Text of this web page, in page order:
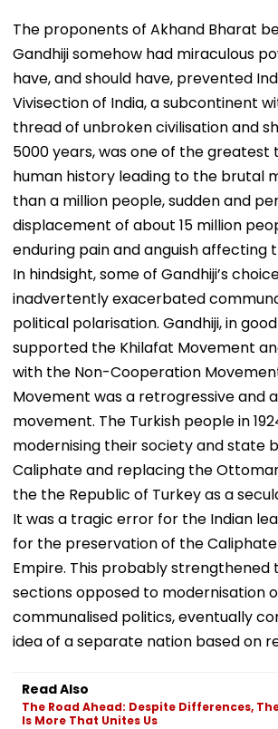
The proponents of Akhand Bharat
Gandhiji somehow had miraculous
have, and should have, prevented
Vivisection of India, a subcontinent
thread of unbroken civilisation and
5000 years, was one of the greatest
human history leading to the brutal
than a million people, sudden and
displacement of about 15 million
enduring pain and anguish affecting
In hindsight, some of Gandhiji’s
inadvertently exacerbated
political polarisation. Gandhiji, in
supported the Khilafat Movement
with the Non-Cooperation
Movement was a retrogressive and
movement. The Turkish people in
modernising their society and state
Caliphate and replacing the
the the Republic of Turkey as a
It was a tragic error for the Indian
for the preservation of the
Empire. This probably strengthened
sections opposed to modernisation
communalised politics, eventually
idea of a separate nation based on
Read Also
The Road Ahead: Despite Differences,
Is More That Unites Us